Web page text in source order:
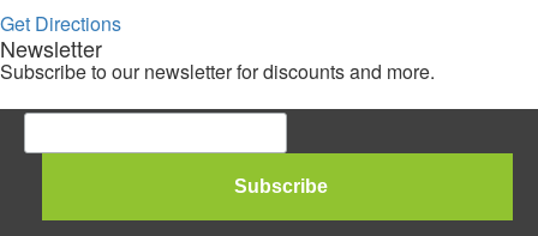
Get Directions
Newsletter
Subscribe to our newsletter for discounts and more.